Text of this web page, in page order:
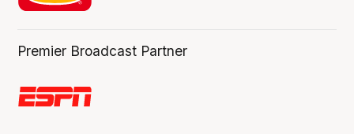
Premier Broadcast Partner